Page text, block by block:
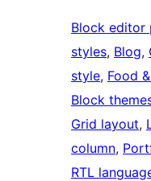
Block editor
styles, Blog,
style, Food
Block
Grid layout,
column,
RTL